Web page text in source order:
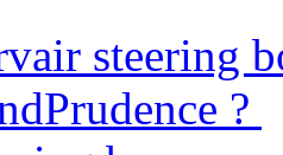
steering
?